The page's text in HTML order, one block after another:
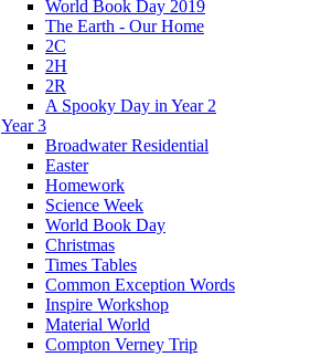
World Book Day 2019
The Earth - Our Home
2C
2H
2R
A Spooky Day in Year 2
Year 3
Broadwater Residential
Easter
Homework
Science Week
World Book Day
Christmas
Times Tables
Common Exception Words
Inspire Workshop
Material World
Compton Verney Trip